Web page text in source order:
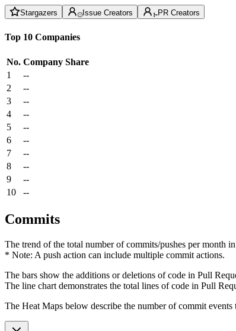
Stargazers Issue Creators PR Creators
Top 10 Companies
No. Company Share
1
--
2
--
3
--
4
--
5
--
6
--
7
--
8
--
9
--
10
--
Commits
The trend of the total number of commits/pushes per month
* Note: A push action can include multiple commit actions.
The bars show the additions or deletions of code in Pull
The line chart demonstrates the total lines of code in Pull
The Heat Maps below describe the number of commit